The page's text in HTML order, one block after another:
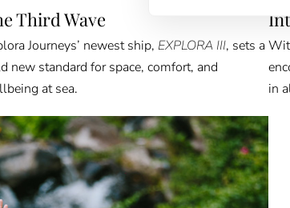
Third Wave
Journeys’ newest ship, EXPLORA III, sets a
new standard for space, comfort, and
at sea.
in